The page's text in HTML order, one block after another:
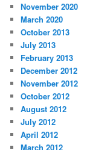
November 2020
March 2020
October 2013
July 2013
February 2013
December 2012
November 2012
October 2012
August 2012
July 2012
April 2012
March 2012